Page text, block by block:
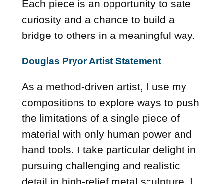
Each piece is an opportunity to sate
curiosity and a chance to build a
bridge to others in a meaningful way.
Douglas Pryor Artist Statement
As a method-driven artist, I use my
compositions to explore ways to push
the limitations of a single piece of
material with only human power and
hand tools. I take particular delight in
pursuing challenging and realistic
detail in high-relief metal sculpture. I